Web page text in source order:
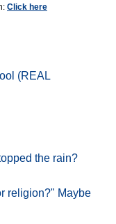
Click here
(REAL
the rain?
religion?" Maybe